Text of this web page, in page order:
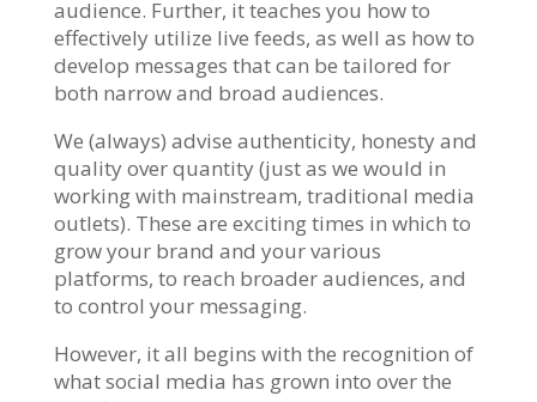
audience. Further, it teaches you how to
effectively utilize live feeds, as well as how to
develop messages that can be tailored for
both narrow and broad audiences.
We (always) advise authenticity, honesty and
quality over quantity (just as we would in
working with mainstream, traditional media
outlets). These are exciting times in which to
grow your brand and your various
platforms, to reach broader audiences, and
to control your messaging.
However, it all begins with the recognition of
what social media has grown into over the